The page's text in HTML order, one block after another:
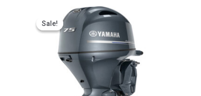
Sale!
Sale!
Price
range:
$2,685.65
through
$5,371.30
This
product
has
multiple
variants.
The
options